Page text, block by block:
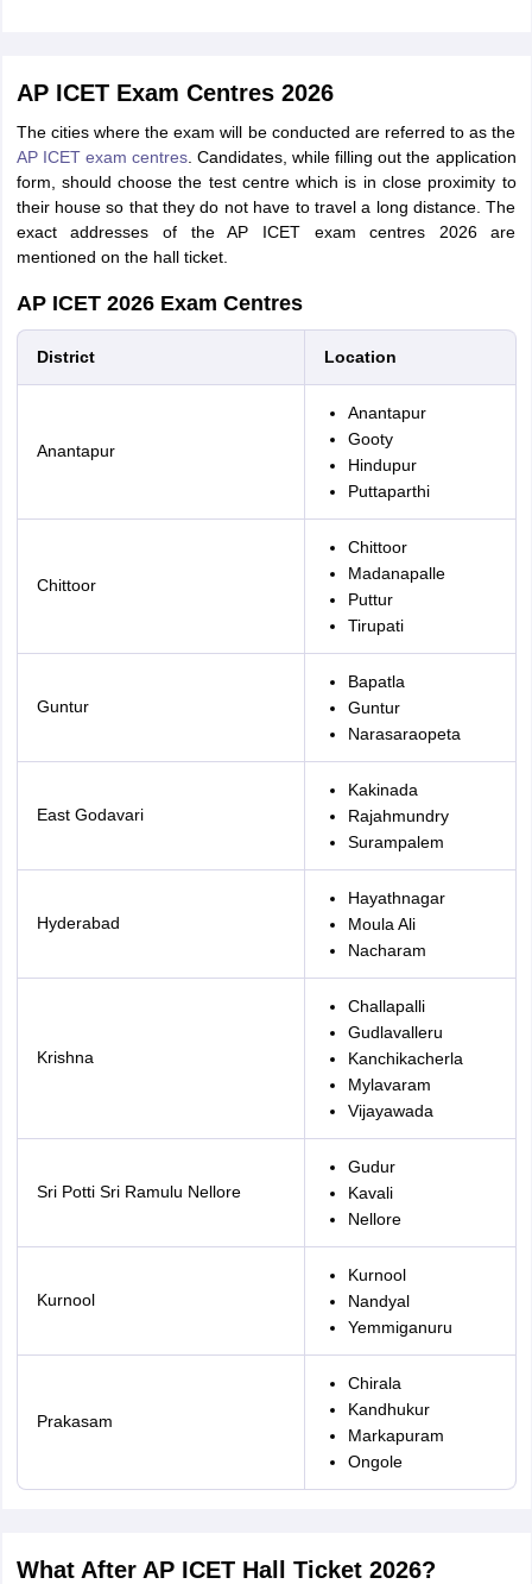
AP ICET Exam Centres 2026
The cities where the exam will be conducted are referred to as the
AP ICET exam centres. Candidates, while filling out the application
form, should choose the test centre which is in close proximity to
their house so that they do not have to travel a long distance. The
exact addresses of the AP ICET exam centres 2026 are
mentioned on the hall ticket.
AP ICET 2026 Exam Centres
District Location
Anantapur
Anantapur
Gooty
Hindupur
Puttaparthi
Chittoor
Chittoor
Madanapalle
Puttur
Tirupati
Guntur
Bapatla
Guntur
Narasaraopeta
East Godavari
Kakinada
Rajahmundry
Surampalem
Hyderabad
Hayathnagar
Moula Ali
Nacharam
Krishna
Challapalli
Gudlavalleru
Kanchikacherla
Mylavaram
Vijayawada
Sri Potti Sri Ramulu Nellore
Gudur
Kavali
Nellore
Kurnool
Kurnool
Nandyal
Yemmiganuru
Prakasam
Chirala
Kandhukur
Markapuram
Ongole
What After AP ICET Hall Ticket 2026?